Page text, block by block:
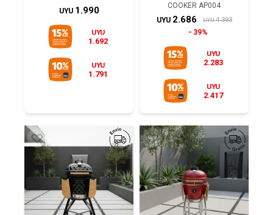
UYU 1.990
UYU
1.692
UYU
1.791
COOKER AP004
UYU 2.686 UYU 4.393
39%
UYU
2.283
UYU
2.417